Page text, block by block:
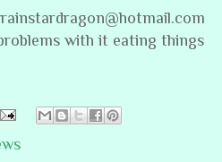
with it eating things